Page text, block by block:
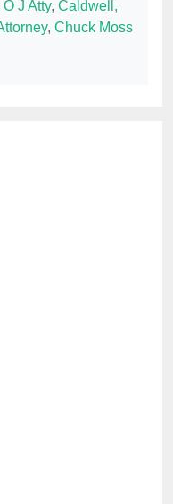
J Atty, Caldwell,
, Chuck Moss